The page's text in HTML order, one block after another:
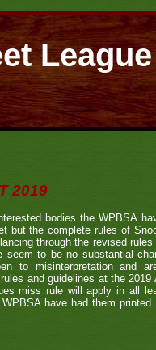
League
2019
bodies the WPBSA
but the complete rules of
through the revised
seem to be no substantial
to misinterpretation and
and guidelines at the
miss rule will apply in all
have had them